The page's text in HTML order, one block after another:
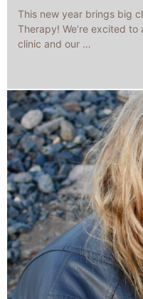
This new year brings big
Therapy! We’re excited
clinic and our …